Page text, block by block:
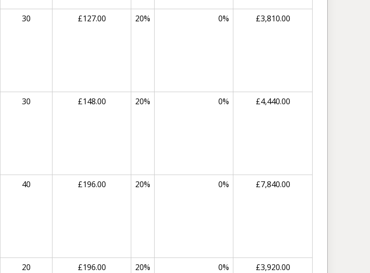
30 £127.00 20% 0% £3,810.00
30 £148.00 20% 0% £4,440.00
40 £196.00 20% 0% £7,840.00
20 £196.00 20% 0% £3,920.00